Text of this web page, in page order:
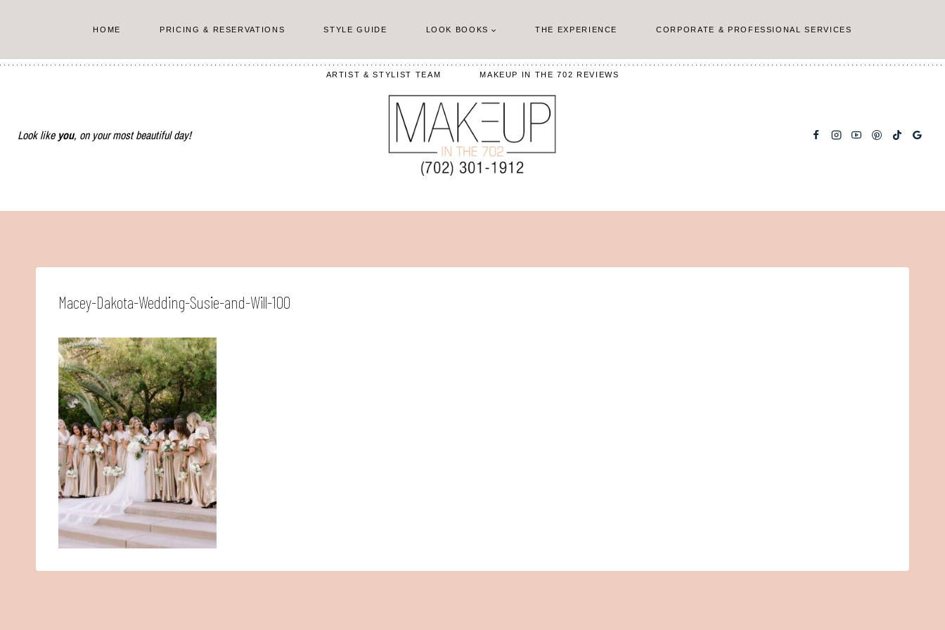
content
HOME PRICING & RESERVATIONS STYLE GUIDE LOOK BOOKS THE EXPERIENCE CORPORATE & PROFESSIONAL SERVICES
ARTIST & STYLIST TEAM MAKEUP IN THE 702 REVIEWS
Look like you, on your most beautiful day!
Macey-Dakota-Wedding-Susie-and-Will-100